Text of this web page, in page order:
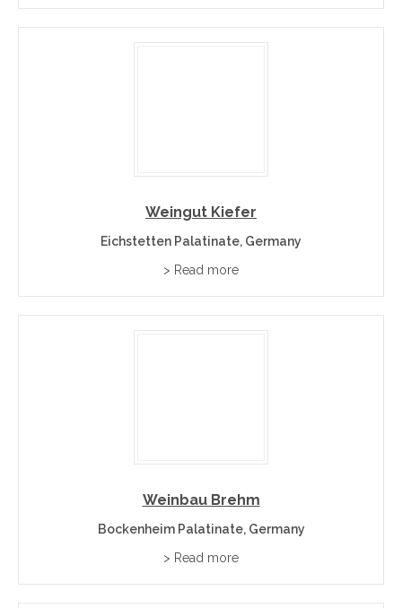
Weingut Kiefer
Eichstetten Palatinate, Germany
> Read more
Weinbau Brehm
Bockenheim Palatinate, Germany
> Read more